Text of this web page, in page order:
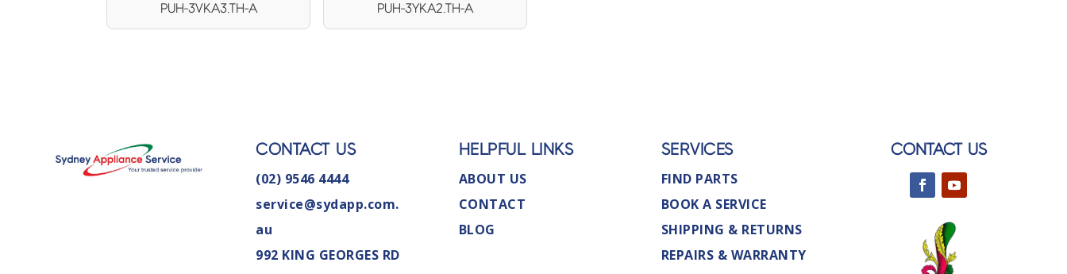
PUH-3VKA3.TH-A PUH-3YKA2.TH-A
CONTACT US
(02) 9546 4444
service@sydapp.com.
au
992 KING GEORGES RD
HELPFUL LINKS
ABOUT US
CONTACT
BLOG
SERVICES
FIND PARTS
BOOK A SERVICE
SHIPPING & RETURNS
REPAIRS & WARRANTY
CONTACT US